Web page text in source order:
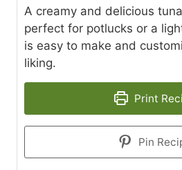
A creamy and delicious
perfect for potlucks or a
is easy to make and
liking.
Print
Pin